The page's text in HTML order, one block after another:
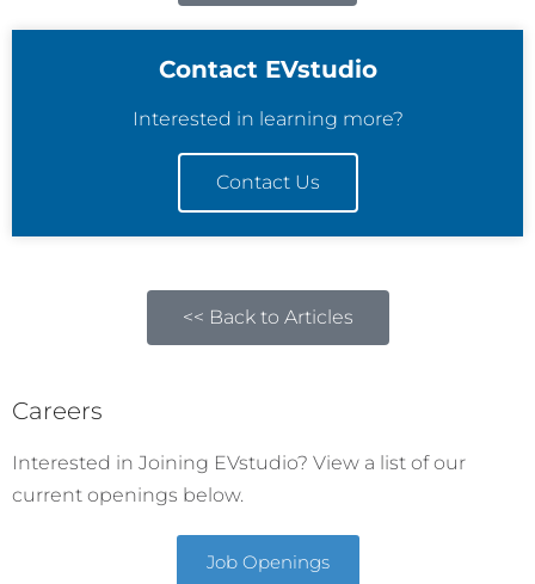
Contact EVstudio
Interested in learning more?
Contact Us
<< Back to Articles
Careers
Interested in Joining EVstudio? View a list of our
current openings below.
Job Openings